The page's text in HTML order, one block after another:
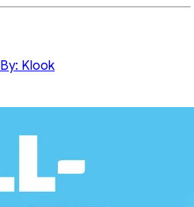
By: Klook